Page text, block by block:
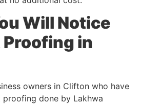
Will Notice
in
owners in Clifton who have
proofing done by Lakhwa